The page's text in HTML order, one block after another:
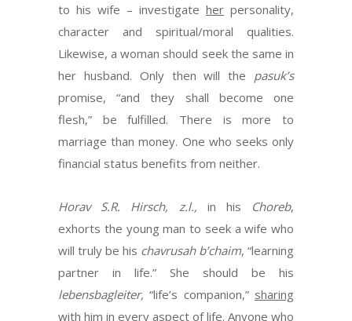
to his wife – investigate her personality,
character and spiritual/moral qualities.
Likewise, a woman should seek the same in
her husband. Only then will the pasuk’s
promise, “and they shall become one
flesh,” be fulfilled. There is more to
marriage than money. One who seeks only
financial status benefits from neither.
Horav S.R. Hirsch, z.l., in his Choreb,
exhorts the young man to seek a wife who
will truly be his chavrusah b’chaim, “learning
partner in life.” She should be his
lebensbagleiter,“life’s companion,” sharing
with him in every aspect of life. Anyone who